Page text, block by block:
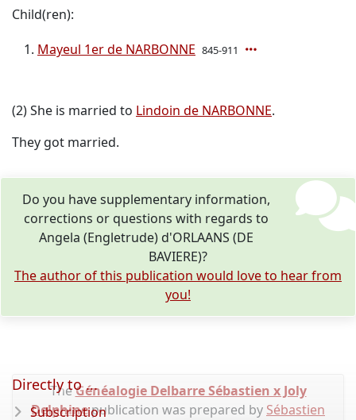
Child(ren):
Mayeul 1er de NARBONNE 845-911
(2) She is married to Lindoin de NARBONNE.
They got married.
Do you have supplementary information,
corrections or questions with regards to
Angela (Engletrude) d'ORLAANS (DE
BAVIERE)?
The author of this publication would love to hear from
you!
TheGénéalogie Delbarre Sébastien x Joly
Delphinepublication was prepared by Sébastien
Directly to ...
Subscription